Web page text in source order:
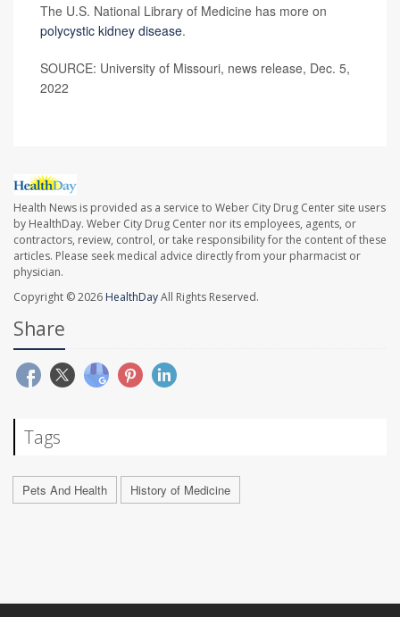
The U.S. National Library of Medicine has more on
polycystic kidney disease.
SOURCE: University of Missouri, news release, Dec. 5,
2022
Health News is provided as a service to Weber City Drug Center site users
by HealthDay. Weber City Drug Center nor its employees, agents, or
contractors, review, control, or take responsibility for the content of these
articles. Please seek medical advice directly from your pharmacist or
physician.
Copyright © 2026 HealthDayAll Rights Reserved.
Share
Tags
Pets And Health History of Medicine